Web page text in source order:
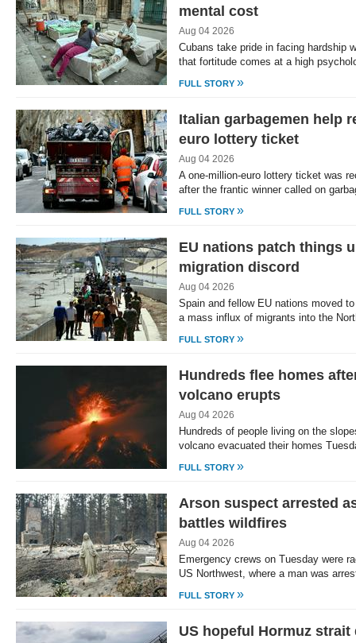
mental cost
Aug 04 2026
Cubans take pride in facing hardship
that fortitude comes at a high
FULL STORY »
Italian garbagemen help
euro lottery ticket
Aug 04 2026
A one-million-euro lottery ticket was
after the frantic winner called on
FULL STORY »
EU nations patch things
migration discord
Aug 04 2026
Spain and fellow EU nations moved
a mass influx of migrants into the
FULL STORY »
Hundreds flee homes
volcano erupts
Aug 04 2026
Hundreds of people living on the
volcano evacuated their homes
FULL STORY »
Arson suspect arrested
battles wildfires
Aug 04 2026
Emergency crews on Tuesday were
US Northwest, where a man was
FULL STORY »
US hopeful Hormuz strait